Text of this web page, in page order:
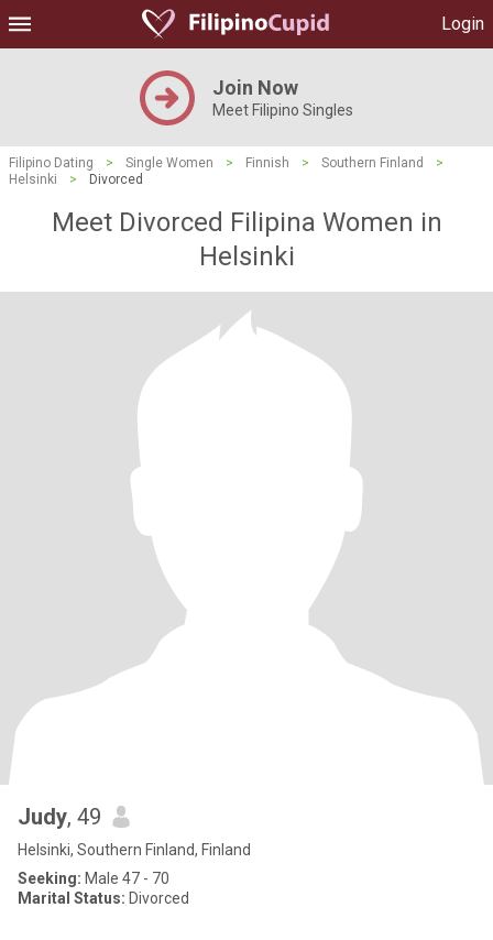
Login
Join Now
Meet Filipino Singles
Filipino Dating > Single Women > Finnish > Southern Finland
>
Helsinki
> Divorced
Meet Divorced Filipina Women in
Helsinki
Judy, 49
Helsinki, Southern Finland, Finland
Seeking: Male 47 - 70
Marital Status: Divorced